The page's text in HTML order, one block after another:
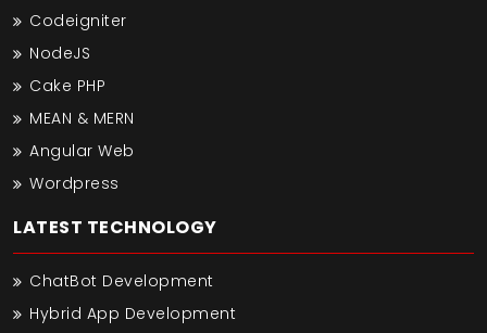
Codeigniter
NodeJS
Cake PHP
MEAN & MERN
Angular Web
Wordpress
LATEST TECHNOLOGY
ChatBot Development
Hybrid App Development